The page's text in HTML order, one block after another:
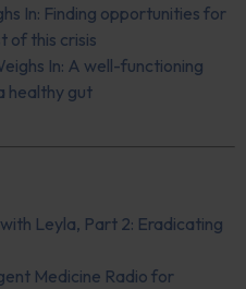
In: Finding opportunities for
of this crisis
In: A well-functioning
healthy gut
with Leyla, Part 2: Eradicating
Medicine Radio for